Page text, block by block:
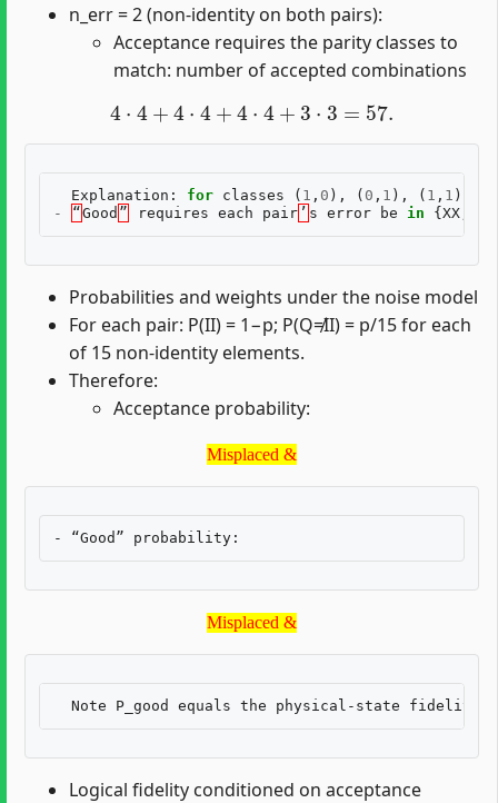
n_err = 2 (non-identity on both pairs):
Acceptance requires the parity classes to
match: number of accepted combinations
4 4+ 4⋅ 4 4 ⋅4+ 3 3 = 57.
Explanation : for classes ( 1 , 0 ), ( 0 , 1 ), ( 1 , 1 )
-
“Good ” requires each pair ’ s error be in { XX
Probabilities and weights under the noise model
For each pair: P(II) = 1−p; P(Q≠II) = p/15 for each
of 15 non-identity elements.
Therefore:
Acceptance probability:
Misplaced &
Misplaced &
Misplaced &
Misplaced &
Logical fidelity conditioned on acceptance